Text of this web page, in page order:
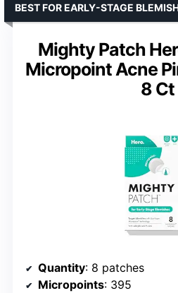
Mighty Patch
Micropoint Acne
8 Ct
BEST FOR EARLY-STAGE
Quantity: 8 patches
Micropoints: 395